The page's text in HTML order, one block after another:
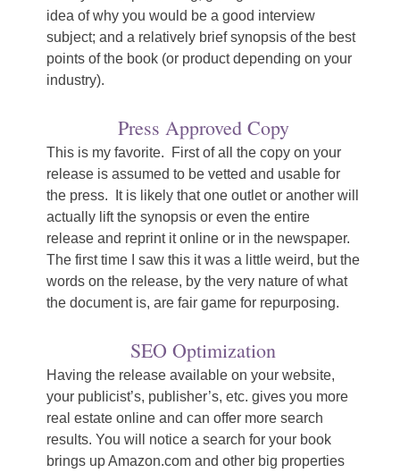
idea of why you would be a good interview
subject; and a relatively brief synopsis of the best
points of the book (or product depending on your
industry).
Press Approved Copy
This is my favorite. First of all the copy on your
release is assumed to be vetted and usable for
the press. It is likely that one outlet or another will
actually lift the synopsis or even the entire
release and reprint it online or in the newspaper.
The first time I saw this it was a little weird, but the
words on the release, by the very nature of what
the document is, are fair game for repurposing.
SEO Optimization
Having the release available on your website,
your publicist’s, publisher’s, etc. gives you more
real estate online and can offer more search
results. You will notice a search for your book
brings up Amazon.com and other big properties